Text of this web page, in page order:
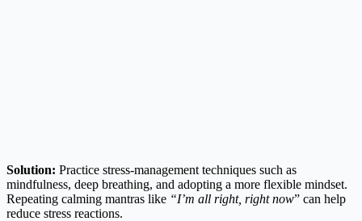
Solution: Practice stress-management techniques such as
mindfulness, deep breathing, and adopting a more flexible mindset.
Repeating calming mantras like “I’m all right, right now” can help
reduce stress reactions.